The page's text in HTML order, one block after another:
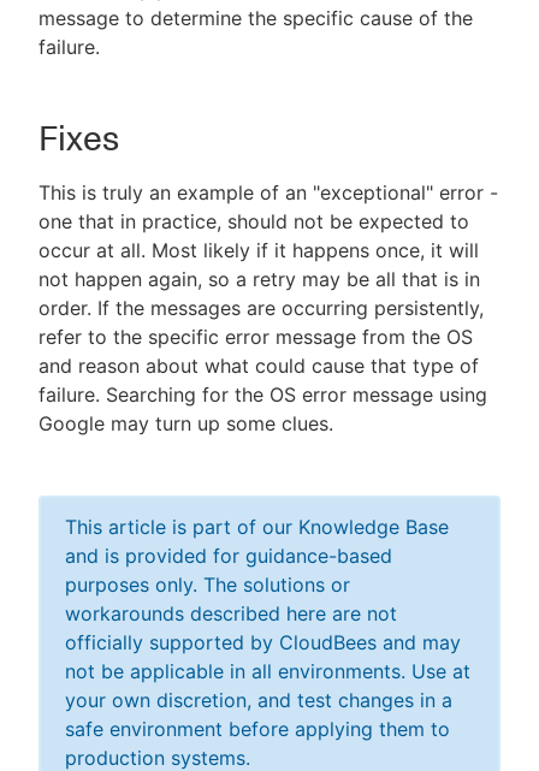
message to determine the specific cause of the
failure.
Fixes
This is truly an example of an "exceptional" error -
one that in practice, should not be expected to
occur at all. Most likely if it happens once, it will
not happen again, so a retry may be all that is in
order. If the messages are occurring persistently,
refer to the specific error message from the OS
and reason about what could cause that type of
failure. Searching for the OS error message using
Google may turn up some clues.
This article is part of our Knowledge Base
and is provided for guidance-based
purposes only. The solutions or
workarounds described here are not
officially supported by CloudBees and may
not be applicable in all environments. Use at
your own discretion, and test changes in a
safe environment before applying them to
production systems.